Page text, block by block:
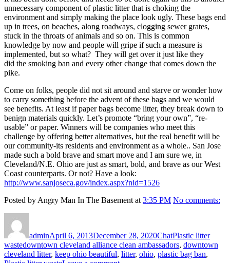
unnecessary component of plastic litter that is choking the
environment and simply making the place look ugly. These bags end
up in trees, on beaches, along roadways, clogging sewer grates,
stuck in the throats of animals and so on. This is common
knowledge by now and people will gripe if such a measure is
implemented, but so what? They will get over it just like they
did the smoking ban and every other change that comes down the
pike.
Come on folks, people did not sit around and starve or wonder how
to carry something before the advent of these bags and we would
see benefits. At least if paper bags become litter, they break down to
benign materials quickly. Let’s promote “bring your own”, “re-
usable” or paper. Winners will be companies who meet this
challenge by offering better alternatives, but the real benefit will be
our community-its residents and environment as a whole.. San Jose
made such a bold brave and smart move and I am sure we, in
Cleveland/N.E. Ohio are just as smart, bold, and brave as our West
Coast counterparts. Or not? Have a look:
http://www.sanjoseca.gov/index.aspx?nid=1526
Posted by Angry Man In The Basement at 3:35 PM No comments:
adminApril 6, 2013December 28, 2020ChatPlastic litter
wasteTags
downtown cleveland alliance clean ambassadors, downtown
cleveland litter, keep ohio beautiful, litter, ohio, plastic bag ban,